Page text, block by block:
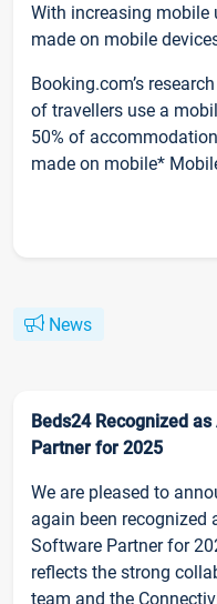
With increasing mobile
made on mobile
Booking.com’s
of travellers use a
50% of
made on mobile*
News
Beds24 Recognized
Partner for 2025
We are pleased to
again been recognized
Software Partner for
reflects the strong
team and the